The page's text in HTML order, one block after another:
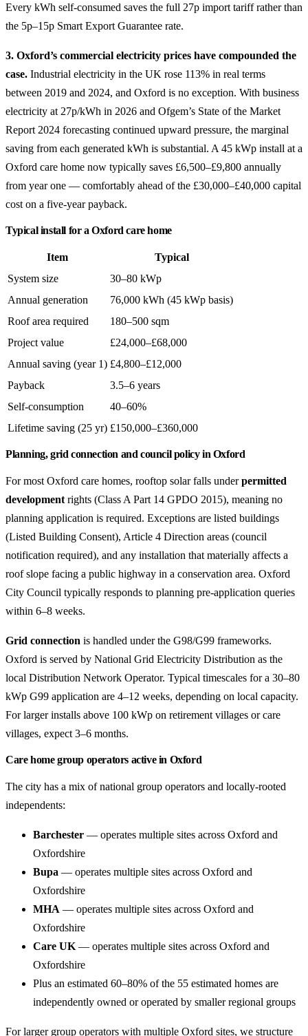
Every kWh self-consumed saves the full 27p import tariff rather than
the 5p–15p Smart Export Guarantee rate.
3. Oxford’s commercial electricity prices have compounded the
case. Industrial electricity in the UK rose 113% in real terms
between 2019 and 2024, and Oxford is no exception. With business
electricity at 27p/kWh in 2026 and Ofgem’s State of the Market
Report 2024 forecasting continued upward pressure, the marginal
saving from each generated kWh is substantial. A 45 kWp install at a
Oxford care home now typically saves £6,500–£9,800 annually
from year one — comfortably ahead of the £30,000–£40,000 capital
cost on a five-year payback.
Typical install for a Oxford care home
Item
Typical
System size
30–80 kWp
Annual generation
76,000 kWh (45 kWp basis)
Roof area required
180–500 sqm
Project value
£24,000–£68,000
Annual saving (year 1) £4,800–£12,000
Payback
3.5–6 years
Self-consumption
40–60%
Lifetime saving (25 yr) £150,000–£360,000
Planning, grid connection and council policy in Oxford
For most Oxford care homes, rooftop solar falls underpermitted
development rights (Class A Part 14 GPDO 2015), meaning no
planning application is required. Exceptions are listed buildings
(Listed Building Consent), Article 4 Direction areas (council
notification required), and any installation that materially affects a
roof slope facing a public highway in a conservation area. Oxford
City Council typically responds to planning pre-application queries
within 6–8 weeks.
Grid connection is handled under the G98/G99 frameworks.
Oxford is served by National Grid Electricity Distribution as the
local Distribution Network Operator. Typical timescales for a 30–80
kWp G99 application are 4–12 weeks, depending on local capacity.
For larger installs above 100 kWp on retirement villages or care
villages, expect 3–6 months.
Care home group operators active in Oxford
The city has a mix of national group operators and locally-rooted
independents:
Barchester — operates multiple sites across Oxford and
Oxfordshire
Bupa — operates multiple sites across Oxford and
Oxfordshire
MHA — operates multiple sites across Oxford and
Oxfordshire
Care UK — operates multiple sites across Oxford and
Oxfordshire
Plus an estimated 60–80% of the 55 estimated homes are
independently owned or operated by smaller regional groups
For larger group operators with multiple Oxford sites, we structure